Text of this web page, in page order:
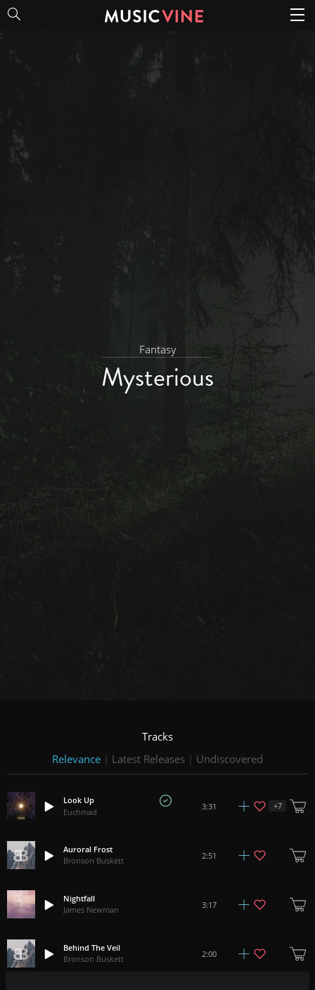
Fantasy
Mysterious
Tracks
Relevance | Latest Releases | Undiscovered
Look Up
Euchmad
3:31 +7
Auroral Frost
Bronson Buskett
2:51
Nightfall
James Newman
3:17
Behind The Veil
Bronson Buskett
2:00